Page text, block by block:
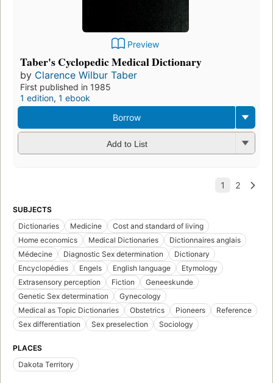
Preview
Taber's Cyclopedic Medical Dictionary
by Clarence Wilbur Taber
First published in 1985
1 edition, 1 ebook
Borrow
Add to List
SUBJECTS
Dictionaries
Medicine
Cost and standard of living
Home economics
Medical Dictionaries
Dictionnaires anglais
Médecine
Diagnostic Sex determination
Dictionary
Encyclopédies
Engels English language
Etymology
Extrasensory perception
Fiction
Geneeskunde
Genetic Sex determination
Gynecology
Medical as Topic Dictionaries
Obstetrics Pioneers
Reference
Sex differentiation
Sex preselection Sociology
PLACES
Dakota Territory